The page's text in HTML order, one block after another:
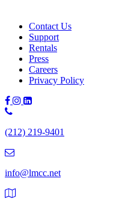
Contact Us
Support
Rentals
Press
Careers
Privacy Policy
Phone
(212)
9401
(212) 219-9401
info@lmcc.net